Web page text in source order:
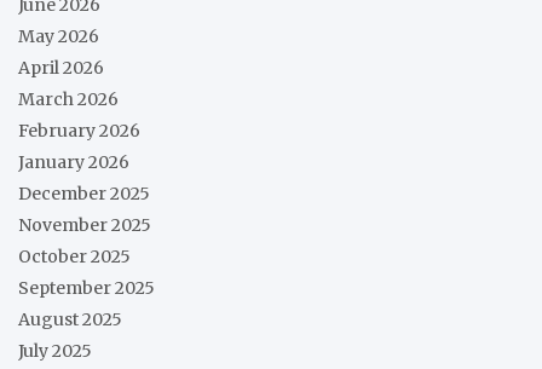
June 2026
May 2026
April 2026
March 2026
February 2026
January 2026
December 2025
November 2025
October 2025
September 2025
August 2025
July 2025